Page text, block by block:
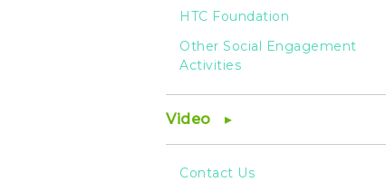
HTC Foundation
Other Social Engagement
Activities
Video
Contact Us